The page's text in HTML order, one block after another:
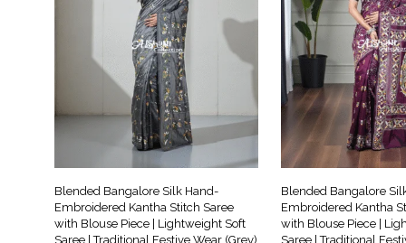
Blended Bangalore Silk Hand-
Embroidered Kantha Stitch Saree
with Blouse Piece | Lightweight Soft
Saree | Traditional Festive Wear (Grey)
Blended Bangalore
Embroidered Kantha
with Blouse Piece |
Saree | Traditional